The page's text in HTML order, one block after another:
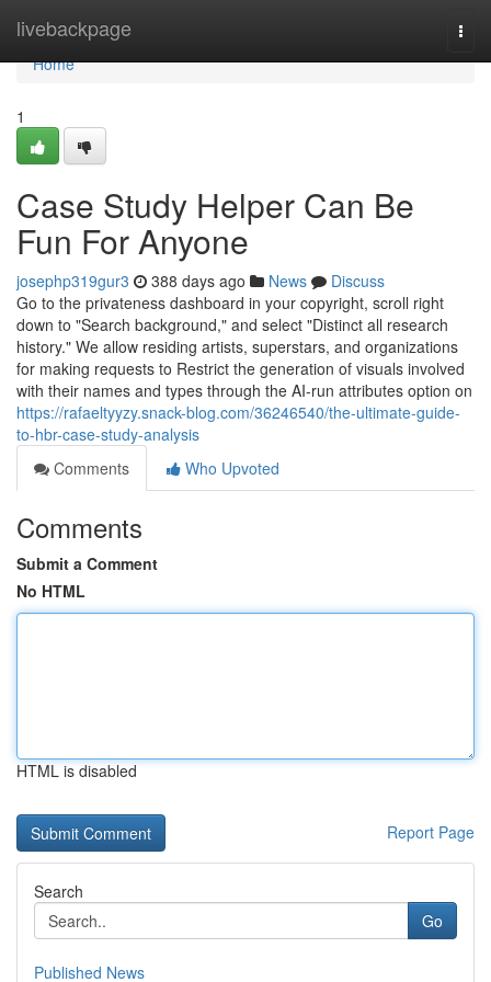
livebackpage
Home
Home
1
Case Study Helper Can Be
Fun For Anyone
josephp319gur3 388 days ago News
Discuss
Go to the privateness dashboard in your copyright, scroll right
down to "Search background," and select "Distinct all research
history." We allow residing artists, superstars, and organizations
for making requests to Restrict the generation of visuals involved
with their names and types through the AI-run attributes option on
https://rafaeltyyzy.snack-blog.com/36246540/the-ultimate-guide-
to-hbr-case-study-analysis
Comments
Who Upvoted
Comments
Submit a Comment
No HTML
HTML is disabled
Report Page
Search
Go
Published News